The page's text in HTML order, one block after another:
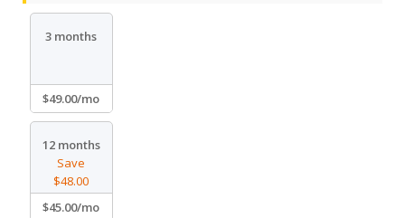
3 months
$49.00/mo
12 months
Save
$48.00
$45.00/mo